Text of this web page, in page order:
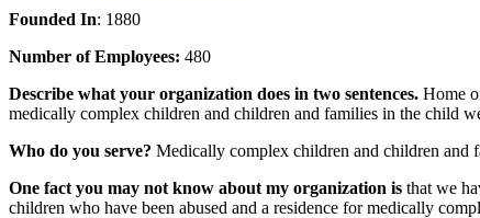
Founded In: 1880
Number of Employees: 480
Describe what your organization does in two sentences. Home
medically complex children and children and families in the child
Who do you serve? Medically complex children and children and
One fact you may not know about my organization is that we
children who have been abused and a residence for medically